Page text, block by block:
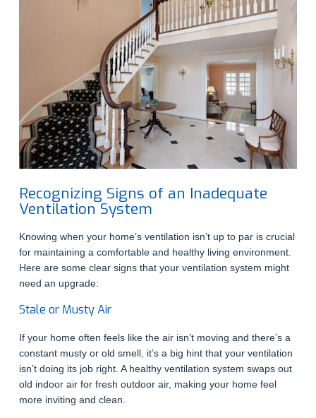
Recognizing Signs of an Inadequate
Ventilation System
Knowing when your home’s ventilation isn’t up to par is crucial
for maintaining a comfortable and healthy living environment.
Here are some clear signs that your ventilation system might
need an upgrade:
Stale or Musty Air
If your home often feels like the air isn’t moving and there’s a
constant musty or old smell, it’s a big hint that your ventilation
isn’t doing its job right. A healthy ventilation system swaps out
old indoor air for fresh outdoor air, making your home feel
more inviting and clean.